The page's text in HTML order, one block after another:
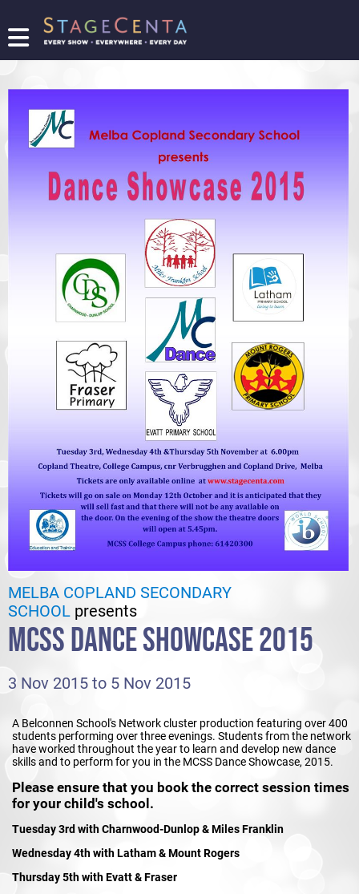
FIND
SHOW
PROMOTE
YOUR
SHOW
TICKETING
LOGIN/REGISTER
MELBA COPLAND SECONDARY
SCHOOL presents
MCSS DANCE SHOWCASE 2015
3 Nov 2015 to 5 Nov 2015
A Belconnen School's Network cluster production featuring over 400
students performing over three evenings. Students from the network
have worked throughout the year to learn and develop new dance
skills and to perform for you in the MCSS Dance Showcase, 2015.
Please ensure that you book the correct session times
for your child's school.
Tuesday 3rd with Charnwood-Dunlop & Miles Franklin
Wednesday 4th with Latham & Mount Rogers
Thursday 5th with Evatt & Fraser